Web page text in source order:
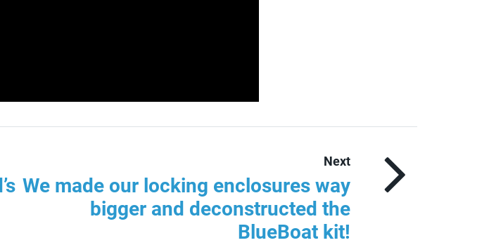
Next
We made our locking enclosures way
bigger and deconstructed the
BlueBoat kit!